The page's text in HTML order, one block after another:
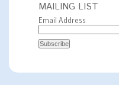
MAILING LIST
Email Address